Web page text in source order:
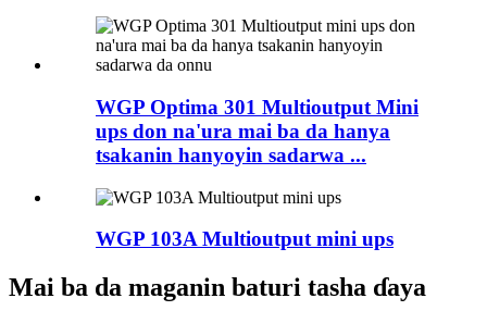
WGP Optima 301 Multioutput Mini
ups don na'ura mai ba da hanya
tsakanin hanyoyin sadarwa ...
WGP 103A Multioutput mini ups
Mai ba da maganin baturi tasha ɗaya